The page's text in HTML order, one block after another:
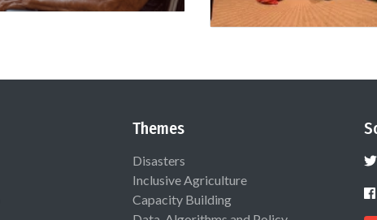
Themes
Disasters
Inclusive Agriculture
Capacity Building